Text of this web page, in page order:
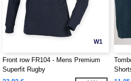
W1
Front row FR104 - Mens Premium
Superfit Rugby